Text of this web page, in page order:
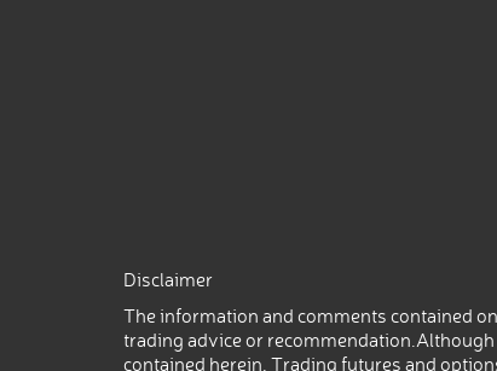
Disclaimer
The information and comments contained
trading advice or
contained herein. Trading futures and